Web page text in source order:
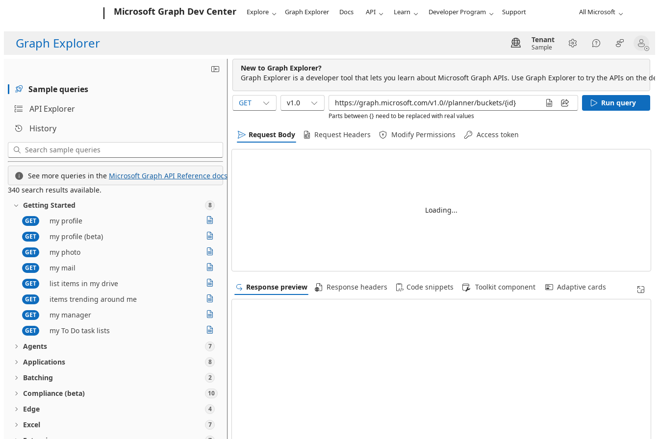
Microsoft Graph Dev Center Explore Graph Explorer Docs API Learn Developer Program Support All Microsoft
Graph Explorer Tenant
Sample
Sample queries
API Explorer
History
See more queries in the Microsoft Graph API Reference docs.
340 search results available.
Getting Started
8
GET
my profile
GET my profile (beta)
GET my photo
GET my mail
GET list items in my drive
GET items trending around me
GET my manager
GET
my To Do task lists
Agents
7
Applications 8
Batching 2
Compliance (beta) 10
Edge 4
Excel 7
New to Graph Explorer?
Graph Explorer is a developer tool that lets you learn about Microsoft Graph APIs. Use Graph Explorer to try the APIs on the
GET v1.0
Parts between {} need to be replaced with real values
Run query
Request Body Request Headers Modify Permissions Access token
Loading...
Response preview Response headers Code snippets Toolkit component Adaptive cards